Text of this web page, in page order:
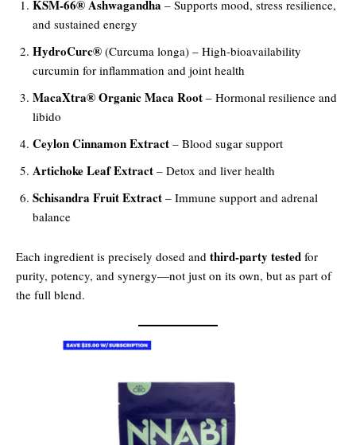
KSM-66® Ashwagandha – Supports mood, stress resilience,
and sustained energy
HydroCurc® (Curcuma longa) – High-bioavailability
curcumin for inflammation and joint health
MacaXtra® Organic Maca Root – Hormonal resilience and
libido
Ceylon Cinnamon Extract – Blood sugar support
Artichoke Leaf Extract – Detox and liver health
Schisandra Fruit Extract – Immune support and adrenal
balance
Each ingredient is precisely dosed and third-party tested for
purity, potency, and synergy—not just on its own, but as part of
the full blend.